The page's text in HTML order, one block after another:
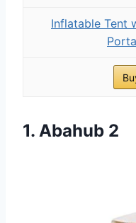
Inflatable Tent
1. Abahub 2